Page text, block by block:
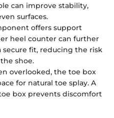
can improve stability,
surfaces.
offers support
heel counter can further
secure fit, reducing the risk
shoe.
overlooked, the toe box
for natural toe splay. A
box prevents discomfort